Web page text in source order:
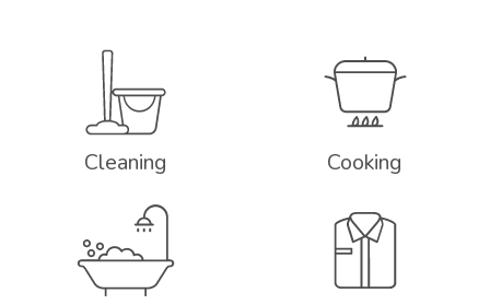
Cleaning Cooking